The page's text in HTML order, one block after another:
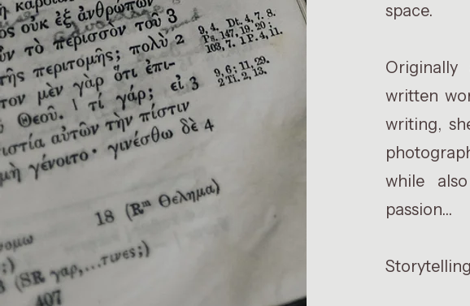
space.
written
writing,
while
passion...